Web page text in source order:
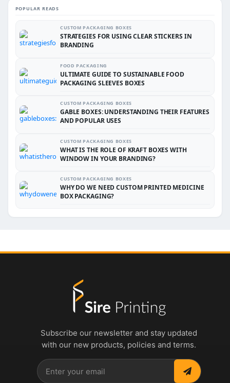
POPULAR READS
CUSTOM PACKAGING BOXES
STRATEGIES FOR USING CLEAR STICKERS IN
BRANDING
FOOD PACKAGING
ULTIMATE GUIDE TO SUSTAINABLE FOOD
PACKAGING SLEEVES BOXES
CUSTOM PACKAGING BOXES
GABLE BOXES: UNDERSTANDING THEIR FEATURES
AND POPULAR USES
CUSTOM PACKAGING BOXES
WHAT IS THE ROLE OF KRAFT BOXES WITH
WINDOW IN YOUR BRANDING?
CUSTOM PACKAGING BOXES
WHY DO WE NEED CUSTOM PRINTED MEDICINE
BOX PACKAGING?
Subscribe our newsletter and stay updated
with our new products, policies and terms.